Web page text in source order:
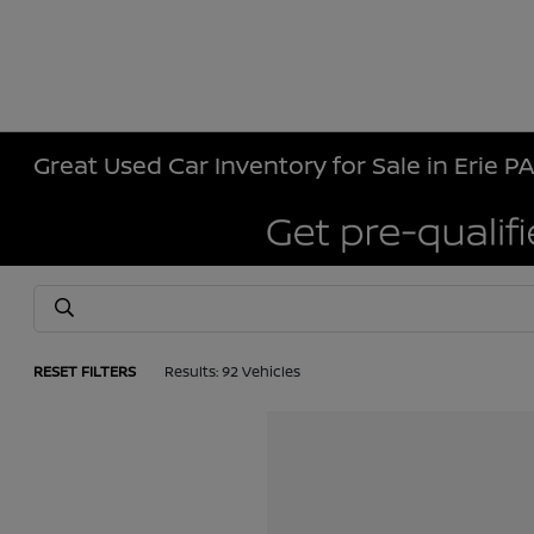
Great Used Car Inventory for Sale in Erie PA
RESET FILTERS Results: 92 Vehicles